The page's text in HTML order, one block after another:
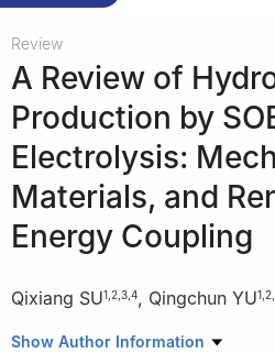
Review
A Review of
Production by
Electrolysis:
Materials, and
Energy Coupling
Qixiang SU1 2 3 4, Qingchun YU1 2
1 Yunnan Provincial Key Laboratory
Show Author Information